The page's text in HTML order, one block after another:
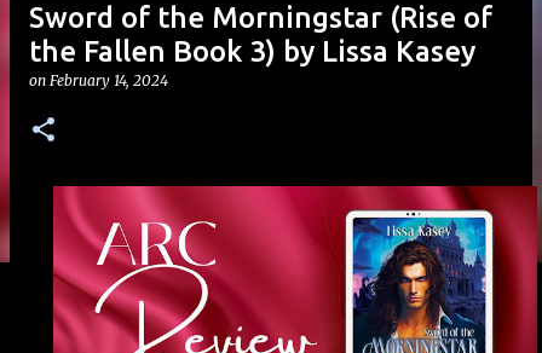
Sword of the Morningstar (Rise of
the Fallen Book 3) by Lissa Kasey
on February 14, 2024